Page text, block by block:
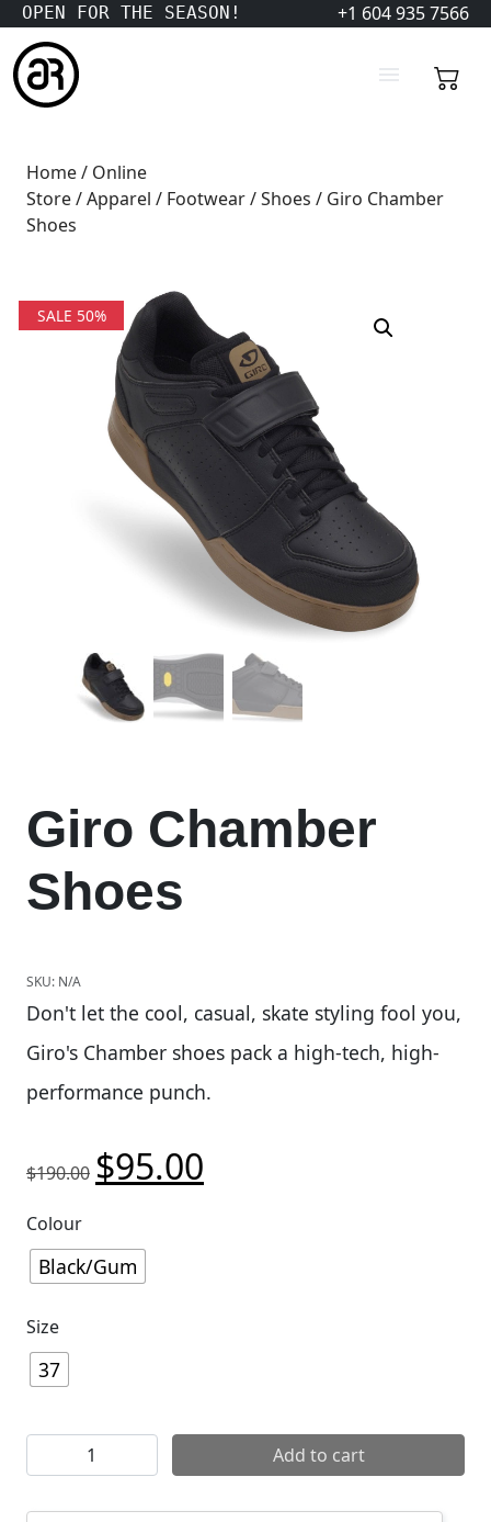
OPEN FOR THE SEASON! +1 604 935 7566
Home/ Online
Store/Apparel / Footwear/Shoes / Giro Chamber
Shoes
SALE 50%
Giro Chamber
Shoes
SKU: N/A
Don't let the cool, casual, skate styling fool you,
Giro's Chamber shoes pack a high-tech, high-
performance punch.
$190.00 Original price was: $190.00.
$95.00
Colour
Black/Gum
Size
37
Giro Chamber Shoes quantity Add to cart